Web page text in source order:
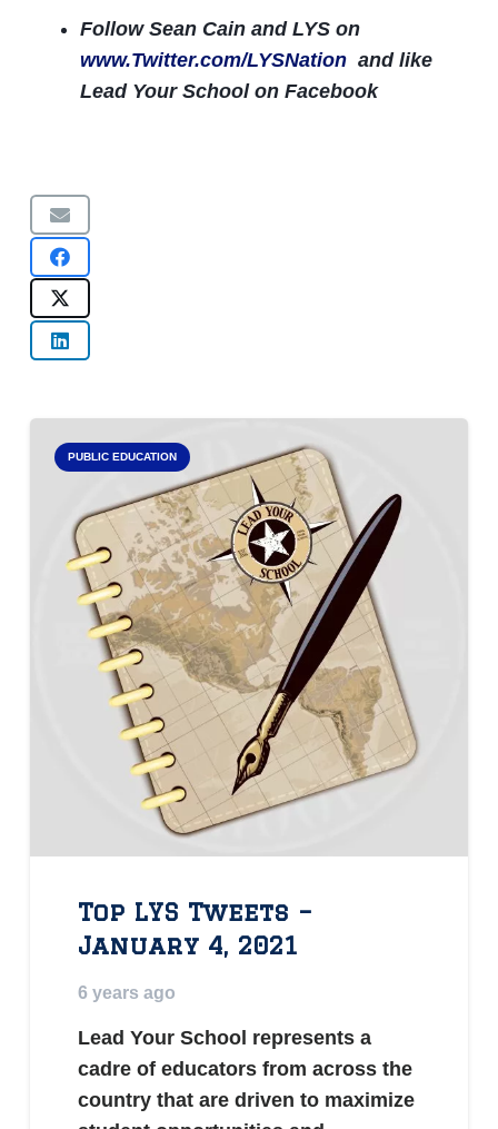
Follow Sean Cain and LYS on
www.Twitter.com/LYSNation and like
Lead Your School on Facebook
PUBLIC EDUCATION
Top LYS Tweets –
January 4, 2021
6 years ago
Lead Your School represents a
cadre of educators from across the
country that are driven to maximize